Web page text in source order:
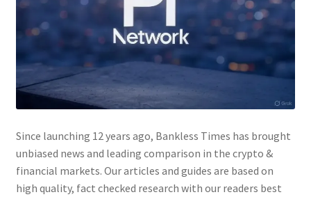
Since launching 12 years ago, Bankless Times has brought
unbiased news and leading comparison in the crypto &
financial markets. Our articles and guides are based on
high quality, fact checked research with our readers best